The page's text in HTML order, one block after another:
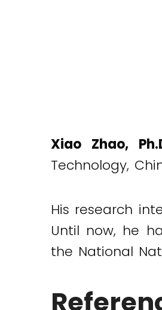
Xiao Zhao,
Technology,
His research
Until now, he
the National